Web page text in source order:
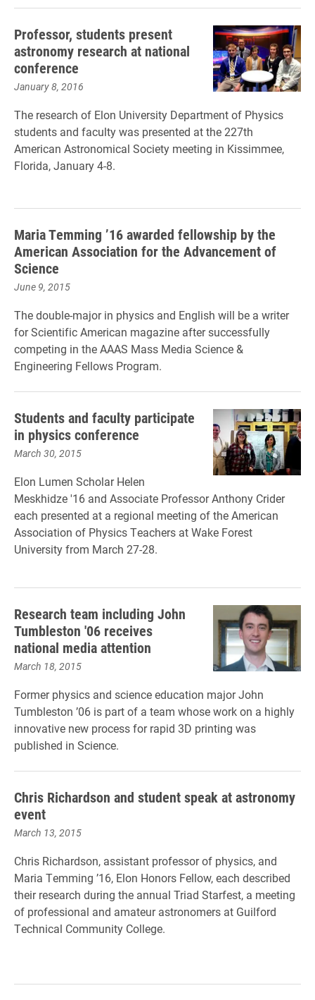
Professor, students present
astronomy research at national
conference
January 8, 2016
The research of Elon University Department of Physics
students and faculty was presented at the 227th
American Astronomical Society meeting in Kissimmee,
Florida, January 4-8.
Maria Temming ’16 awarded fellowship by the
American Association for the Advancement of
Science
June 9, 2015
The double-major in physics and English will be a writer
forScientific American magazine after successfully
competing in the AAAS Mass Media Science &
Engineering Fellows Program.
Students and faculty participate
in physics conference
March 30, 2015
Elon Lumen Scholar Helen
Meskhidze '16 and Associate Professor Anthony Crider
each presented at a regional meeting of the American
Association of Physics Teachers at Wake Forest
University from March 27-28.
Research team including John
Tumbleston '06 receives
national media attention
March 18, 2015
Former physics and science education major John
Tumbleston ’06 is part of a team whose work on a highly
innovative new process for rapid 3D printing was
published in Science.
Chris Richardson and student speak at astronomy
event
March 13, 2015
Chris Richardson, assistant professor of physics, and
Maria Temming ’16, Elon Honors Fellow, each described
their research during the annual Triad Starfest, a meeting
of professional and amateur astronomers at Guilford
Technical Community College.